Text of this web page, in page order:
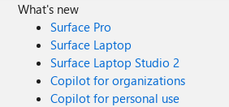
What's new
Surface Pro
Surface Laptop
Surface Laptop Studio 2
Copilot for organizations
Copilot for personal use